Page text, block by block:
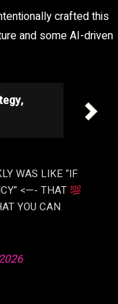
crafted this
and some AI-driven
WAS LIKE “IF
<—- THAT
YOU CAN